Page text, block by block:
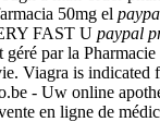
50mg el
FAST U paypal
par la
Viagra is
- Uw online
en ligne de